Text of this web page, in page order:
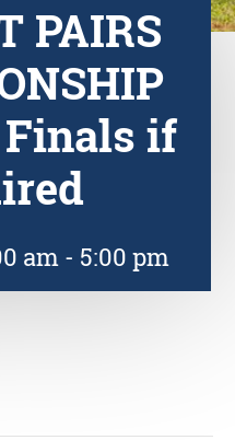
PAIRS
Finals if
am- 5:00 pm